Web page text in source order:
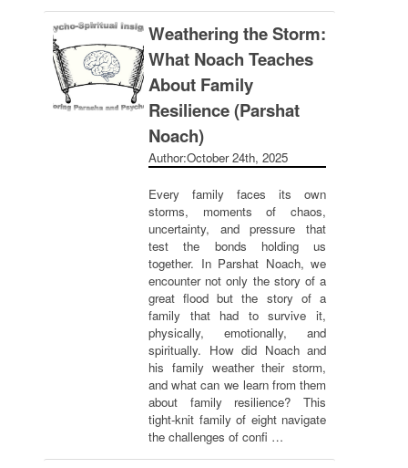
Weathering the Storm:
What Noach Teaches
About Family
Resilience (Parshat
Noach)
Author:October 24th, 2025
Every family faces its own
storms, moments of chaos,
uncertainty, and pressure that
test the bonds holding us
together. In Parshat Noach, we
encounter not only the story of a
great flood but the story of a
family that had to survive it,
physically, emotionally, and
spiritually. How did Noach and
his family weather their storm,
and what can we learn from them
about family resilience? This
tight-knit family of eight navigate
the challenges of confi …